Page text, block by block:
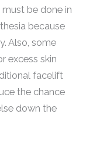
be done in
because
Also, some
excess skin
facelift
the chance
down the